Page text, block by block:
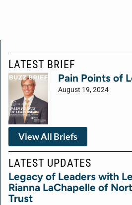
LATEST BRIEF
Pain Points of
August 19, 2024
View All Briefs
LATEST UPDATES
Legacy of Leaders with
Rianna LaChapelle of
Trust